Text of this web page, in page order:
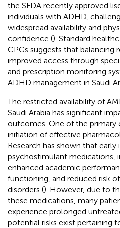
the SFDA recently approved
individuals with ADHD,
widespread availability and
confidence (). Standard
CPGs suggests that balancing
improved access through
and prescription monitoring
ADHD management in Saudi
The restricted availability of
Saudi Arabia has significant
outcomes. One of the primary
initiation of effective
Research has shown that
psychostimulant medications,
enhanced academic
functioning, and reduced risk
disorders (). However, due to
these medications, many
experience prolonged
potential risks exist pertaining